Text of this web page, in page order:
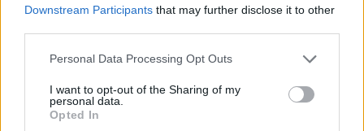
Downstream Participants that may further disclose it to other
Please note that this website/app uses one or more Google
not limited to your visit or usage behaviour. You may click to
grant or deny consent to Google and its third-party tags to
use your data for below specified purposes in below Google
Personal Data Processing Opt Outs
I want to opt-out of the Sharing of my
personal data.
Opted In
Read more